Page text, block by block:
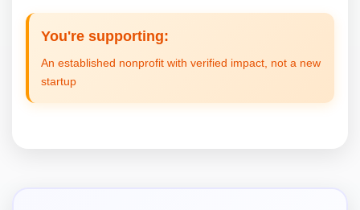
You're supporting:
An established nonprofit with verified impact, not a new
startup